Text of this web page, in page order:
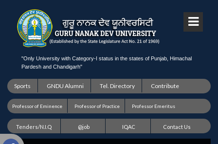
"Only University with Category-I status in the states of Punjab, Himachal
Pardesh and Chandigarh"
Sports GNDU Alumni Tel. Directory Contribute
Professor of Eminence Professor of Practice Professor Emeritus
Tenders/N.I.Q @job IQAC Contact Us